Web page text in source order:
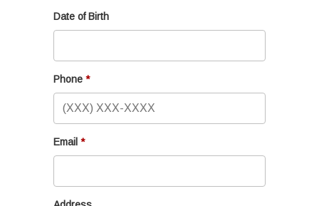
Date of Birth
Phone
Email